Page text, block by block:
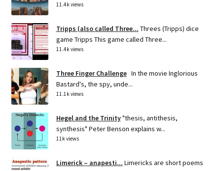
11.4k views
Tripps (also called Three... Threes (Tripps) dice
game Tripps This game called Three...
11.4k views
Three Finger Challenge In the movie Inglorious
Bastard's, the spy, unde...
11.1k views
Hegel and the Trinity"thesis, antithesis,
synthesis" Peter Benson explains w...
11k views
Limerick – anapesti... Limericks are short poems